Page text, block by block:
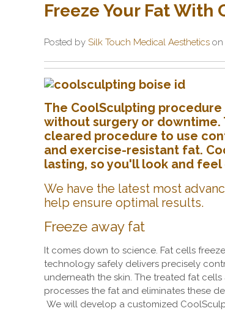
Freeze Your Fat
Posted by Silk Touch Medical Aesthetics on
The CoolSculpting
without surgery or downtime.
cleared procedure to use
and exercise-resistant fat.
lasting, so you'll look and
We have the latest most
help ensure optimal results.
Freeze away fat
It comes down to science. Fat cells
technology safely delivers precisely
underneath the skin. The treated fat
processes the fat and eliminates these
We will develop a customized